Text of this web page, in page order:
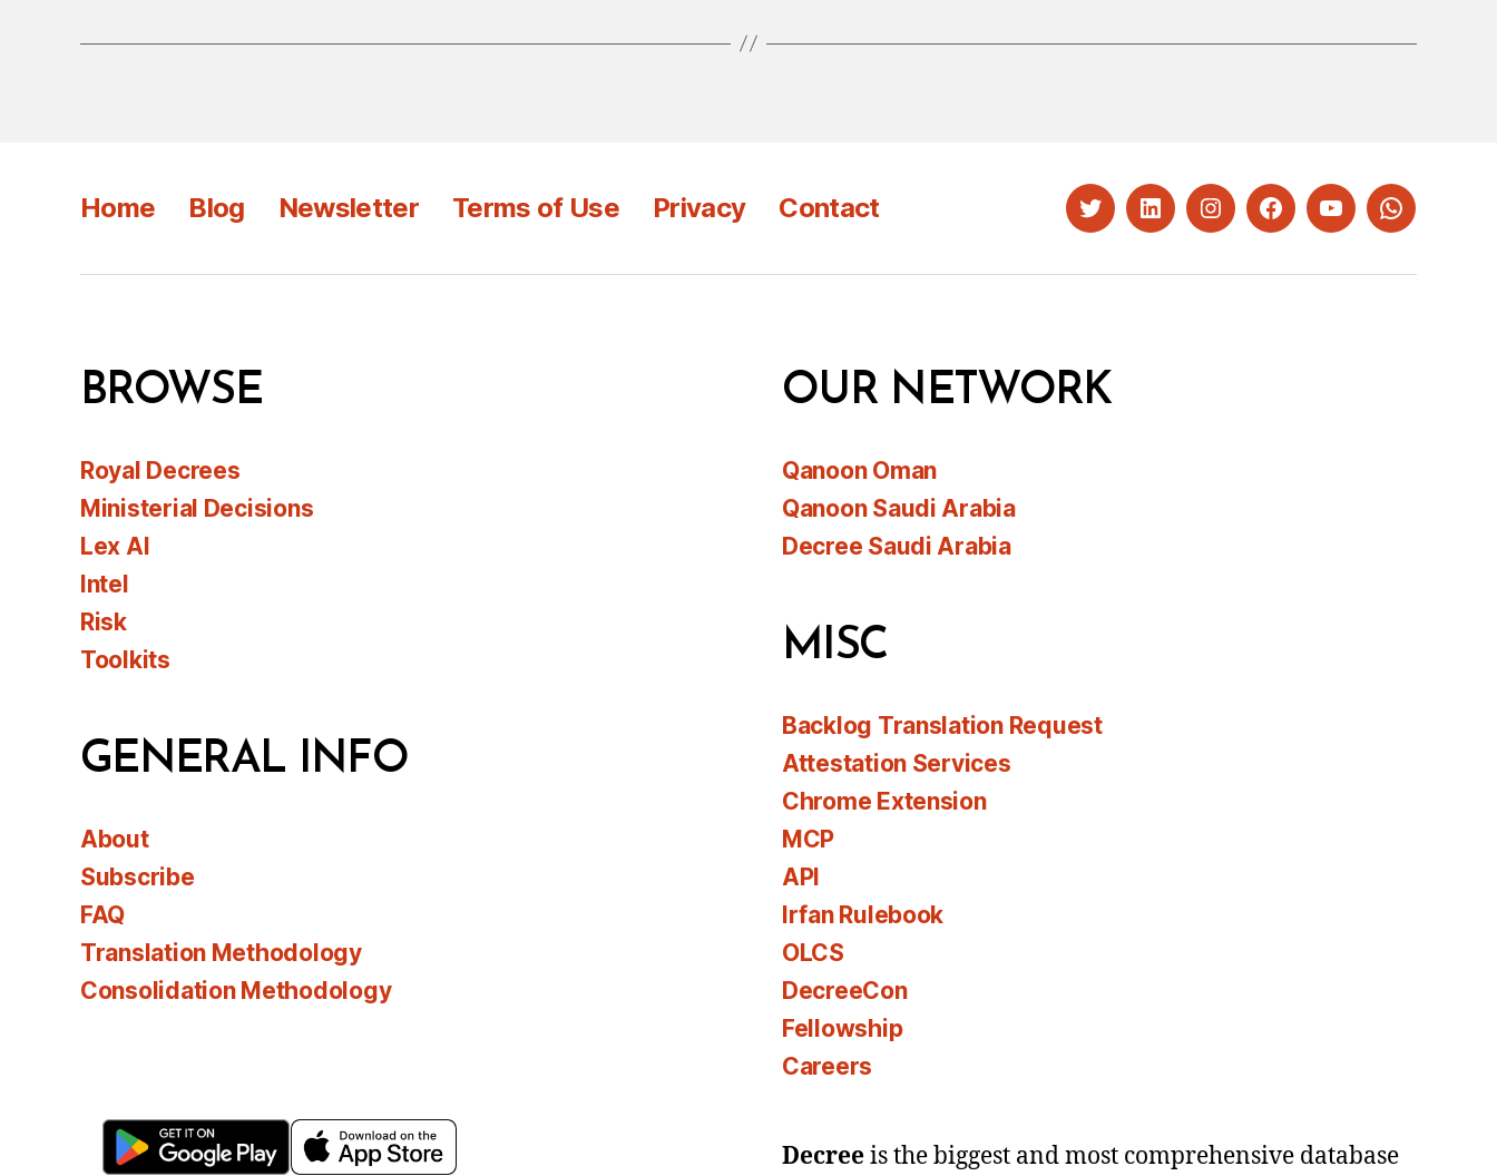
Home Blog Newsletter Terms of Use Privacy Contact TwitterLinkedInInstagramFacebookYouTubeWhatsapp
BROWSE
Royal Decrees
Ministerial Decisions
Lex AI
Intel
Risk
Toolkits
GENERAL INFO
About
Subscribe
FAQ
Translation Methodology
Consolidation Methodology
OUR NETWORK
Qanoon Oman
Qanoon Saudi Arabia
Decree Saudi Arabia
MISC
Backlog Translation Request
Attestation Services
Chrome Extension
MCP
API
Irfan Rulebook
OLCS
DecreeCon
Fellowship
Careers
Decreeis the biggest and most comprehensive database